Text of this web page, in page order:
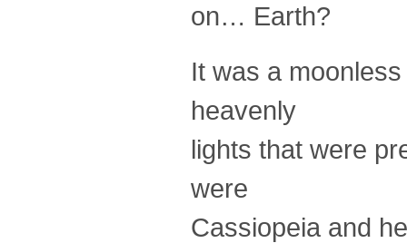
on… Earth?
It was a
heavenly
lights that were
were
Cassiopeia and